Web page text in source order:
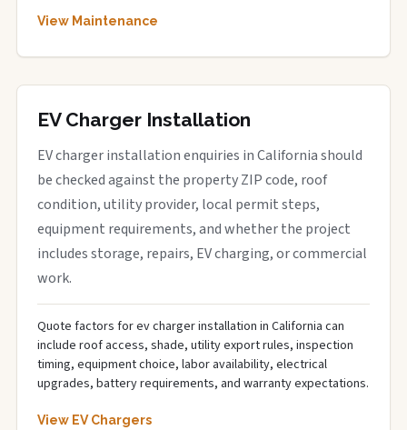
View Maintenance
EV Charger Installation
EV charger installation enquiries in California should
be checked against the property ZIP code, roof
condition, utility provider, local permit steps,
equipment requirements, and whether the project
includes storage, repairs, EV charging, or commercial
work.
Quote factors for ev charger installation in California can
include roof access, shade, utility export rules, inspection
timing, equipment choice, labor availability, electrical
upgrades, battery requirements, and warranty expectations.
View EV Chargers